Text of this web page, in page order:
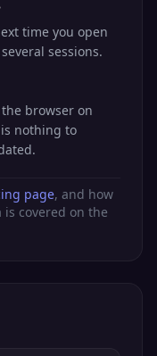
time you open
sessions.
browser on
nothing to
page, and how
covered on the